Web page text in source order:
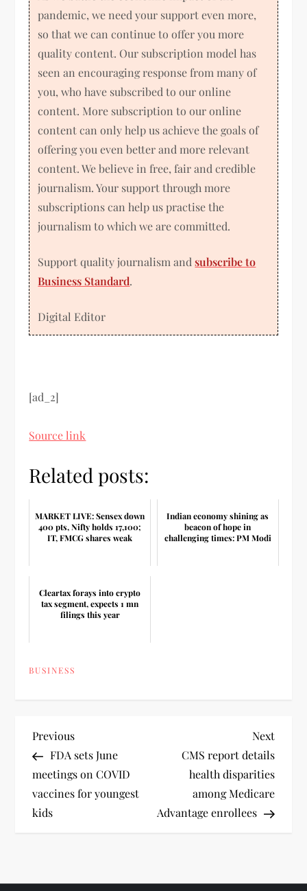
pandemic, we need your support even more,
so that we can continue to offer you more
quality content. Our subscription model has
seen an encouraging response from many of
you, who have subscribed to our online
content. More subscription to our online
content can only help us achieve the goals of
offering you even better and more relevant
content. We believe in free, fair and credible
journalism. Your support through more
subscriptions can help us practise the
journalism to which we are committed.
Support quality journalism andsubscribe to
Business Standard.
Digital Editor
[ad_2]
Source link
Related posts:
MARKET LIVE: Sensex down
400 pts, Nifty holds 17,100;
IT, FMCG shares weak
Indian economy shining as
beacon of hope in
challenging times: PM Modi
Cleartax forays into crypto
tax segment, expects 1 mn
filings this year
BUSINESS
P
o
s
Previous
Post
Previous
FDA sets June
meetings on COVID
vaccines for youngest
kids
Next
Post
Next
CMS report details
health disparities
among Medicare
Advantage enrollees